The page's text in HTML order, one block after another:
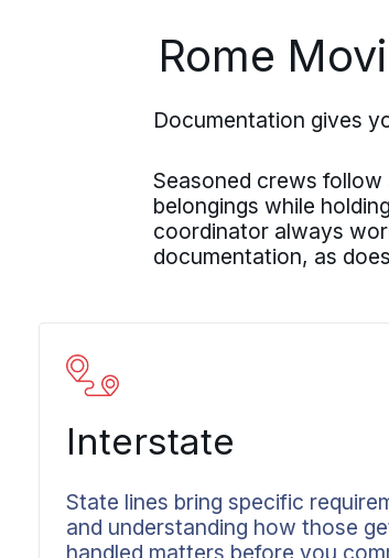
Rome
Documentation gives
Seasoned crews
belongings while
coordinator always
documentation, as
Interstate
State lines bring specific
and understanding how those